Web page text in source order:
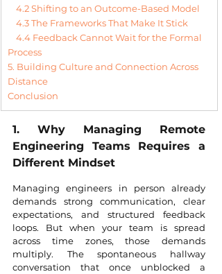
4.2 Shifting to an Outcome-Based Model
4.3 The Frameworks That Make It Stick
4.4 Feedback Cannot Wait for the Formal
Process
5. Building Culture and Connection Across
Distance
Conclusion
1. Why Managing Remote
Engineering Teams Requires a
Different Mindset
Managing engineers in person already
demands strong communication, clear
expectations, and structured feedback
loops. But when your team is spread
across time zones, those demands
multiply. The spontaneous hallway
conversation that once unblocked a